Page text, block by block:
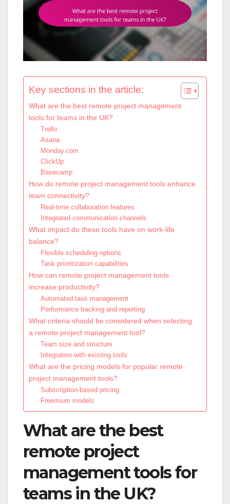
Key sections in the article:
What are the best remote project management
tools for teams in the UK?
Trello
Asana
Monday.com
ClickUp
Basecamp
How do remote project management tools enhance
team connectivity?
Real-time collaboration features
Integrated communication channels
What impact do these tools have on work-life
balance?
Flexible scheduling options
Task prioritization capabilities
How can remote project management tools
increase productivity?
Automated task management
Performance tracking and reporting
What criteria should be considered when selecting
a remote project management tool?
Team size and structure
Integration with existing tools
What are the pricing models for popular remote
project management tools?
Subscription-based pricing
Freemium models
What are the best
remote project
management tools for
teams in the UK?